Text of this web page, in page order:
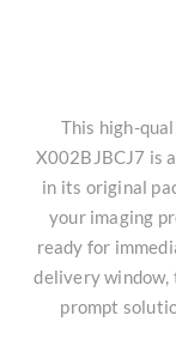
This high-
X002BJBCJ7 is
in its original
your imaging
ready for
delivery window,
prompt